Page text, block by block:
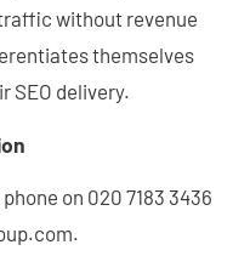
without revenue
themselves
SEO delivery.
on 020 7183 3436